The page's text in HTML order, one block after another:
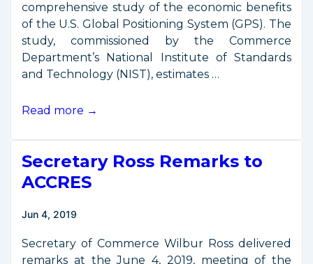
comprehensive study of the economic benefits
of the U.S. Global Positioning System (GPS). The
study, commissioned by the Commerce
Department’s National Institute of Standards
and Technology (NIST), estimates …
DOC
Economic
Benefits
GPS
Read more →
Secretary Ross Remarks to
ACCRES
Jun 4, 2019
Secretary of Commerce Wilbur Ross delivered
remarks at the June 4, 2019, meeting of the